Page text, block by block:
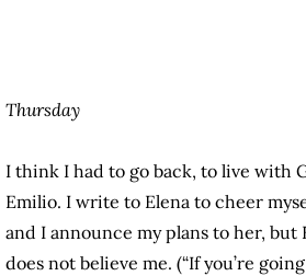
Thursday
I think I had to go back, to live with
Emilio. I write to Elena to cheer
and I announce my plans to her, but
does not believe me. (“If you’re